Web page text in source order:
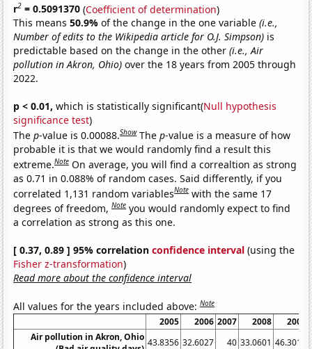
r2 = 0.5091370 (Coefficient of determination)
This means50.9%of the change in the one variable(i.e.,
Number of edits to the Wikipedia article for O.J. Simpson) is
predictable based on the change in the other(i.e., Air
pollution in Akron, Ohio) over the 18 years from 2005 through
2022.
p < 0.01, which is statistically significant(Null hypothesis
significance test)
Thep-value is 0.00088.Show Thep-value is a measure of how
probable it is that we would randomly find a result this
extreme.Note On average, you will find a correaltion as strong
as 0.71 in 0.088% of random cases. Said differently, if you
correlated 1,131 random variablesNote with the same 17
degrees of freedom,Note you would randomly expect to find
a correlation as strong as this one.
[ 0.37, 0.89 ] 95% correlationconfidence interval (using the
Fisher z-transformation)
Read more about the confidence interval
All values for the years included above:Note
2005 2006 2007 2008
2009
Air pollution in Akron, Ohio 43.8356 32.6027 40 33.0601 46.3014